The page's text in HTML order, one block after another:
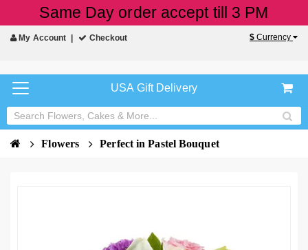
Same Day order accept till 3 PM
My Account Checkout $ Currency
USA Gift Delivery
Flowers Perfect in Pastel Bouquet